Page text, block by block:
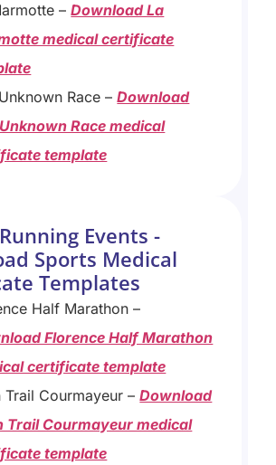
–Download La
medical certificate
Race –Download
Race medical
template
Events -
Sports Medical
Templates
Half Marathon –
Florence Half Marathon
certificate template
Trail Courmayeur –Download
Trail Courmayeur medical
template